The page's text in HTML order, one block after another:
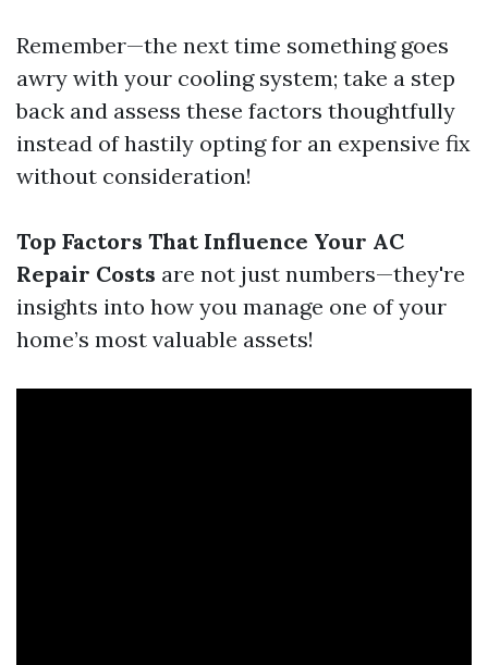
Remember—the next time something goes
awry with your cooling system; take a step
back and assess these factors thoughtfully
instead of hastily opting for an expensive fix
without consideration!
Top Factors That Influence Your AC
Repair Costs are not just numbers—they're
insights into how you manage one of your
home’s most valuable assets!